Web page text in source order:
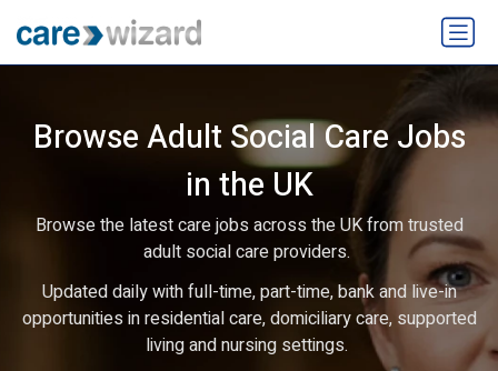
Browse Adult Social Care Jobs
in the UK
Browse the latest care jobs across the UK from trusted
adult social care providers.
Updated daily with full-time, part-time, bank and live-in
opportunities in residential care, domiciliary care, supported
living and nursing settings.